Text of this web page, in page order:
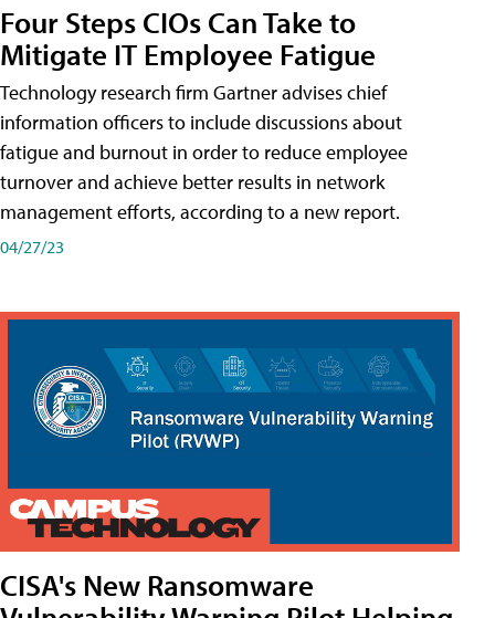
Four Steps CIOs Can Take to
Mitigate IT Employee Fatigue
Technology research firm Gartner advises chief
information officers to include discussions about
fatigue and burnout in order to reduce employee
turnover and achieve better results in network
management efforts, according to a new report.
04/27/23
CISA's New Ransomware